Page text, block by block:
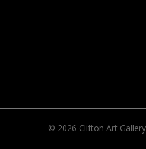
© 2026 Clifton Art